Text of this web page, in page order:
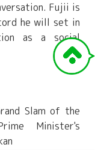
Fujii is
he will set in
as a social
Slam of the
Minister's